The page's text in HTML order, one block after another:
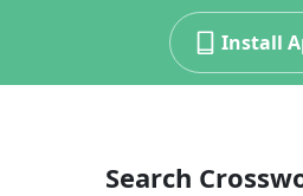
Install
Search